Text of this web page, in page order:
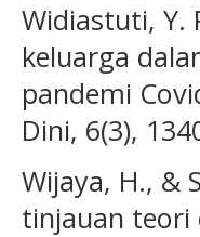
Widiastuti, Y.
keluarga
pandemi
Dini, 6(3),
Wijaya, H., &
tinjauan teori